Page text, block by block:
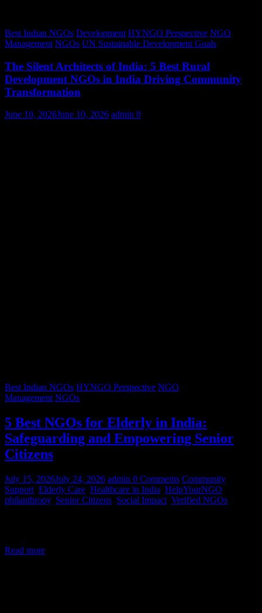
Best Indian NGOs Development HYNGO Perspective NGO
Management NGOs UN Sustainable Development Goals
The Silent Architects of India: 5 Best Rural
Development NGOs in India Driving Community
Transformation
June 10, 2026June 10, 2026 admin 0
Best Indian NGOs HYNGO Perspective NGO
Management NGOs
5 Best NGOs for Elderly in India:
Safeguarding and Empowering Senior
Citizens
July 15, 2026July 24, 2026 admin 0 Comments Community
Support Elderly Care Healthcare in India HelpYourNGO
philanthropy, Senior Citizens Social Impact Verified NGOs
Read more